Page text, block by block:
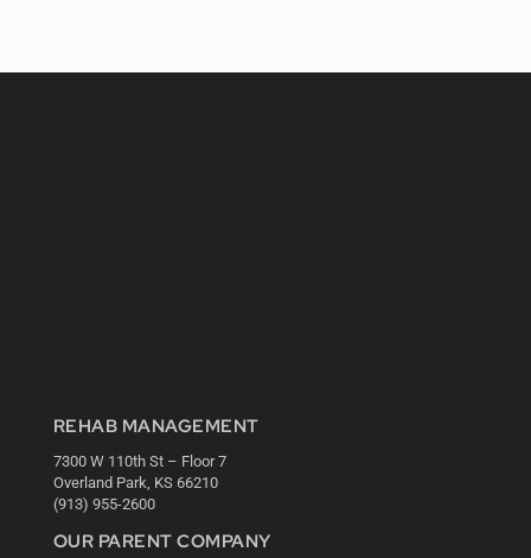
REHAB MANAGEMENT
7300 W 110th St – Floor 7
Overland Park, KS 66210
(913) 955-2600
OUR PARENT COMPANY